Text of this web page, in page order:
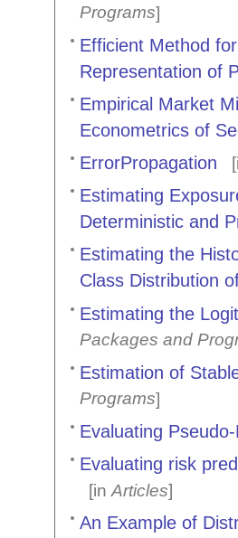
Programs]
Efficient Method
Representation of
Empirical Market
Econometrics of
ErrorPropagation
Estimating
Deterministic and
Estimating the
Class Distribution
Estimating the
Packages and
Estimation of
Programs]
Evaluating
Evaluating risk
[in Articles]
An Example of